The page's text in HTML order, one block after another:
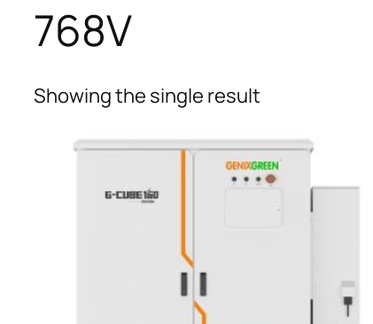
768V
Showing the single result